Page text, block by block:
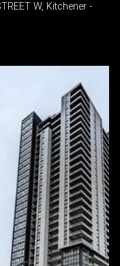
W, Kitchener -